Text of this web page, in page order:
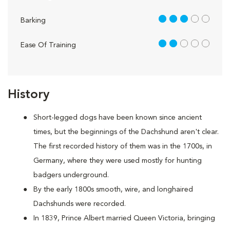
History
Short-legged dogs have been known since ancient
times, but the beginnings of the Dachshund aren't clear.
The first recorded history of them was in the 1700s, in
Germany, where they were used mostly for hunting
badgers underground.
By the early 1800s smooth, wire, and longhaired
Dachshunds were recorded.
In 1839, Prince Albert married Queen Victoria, bringing
Barking 3 out of 5
Ease Of Training 2 out of 5